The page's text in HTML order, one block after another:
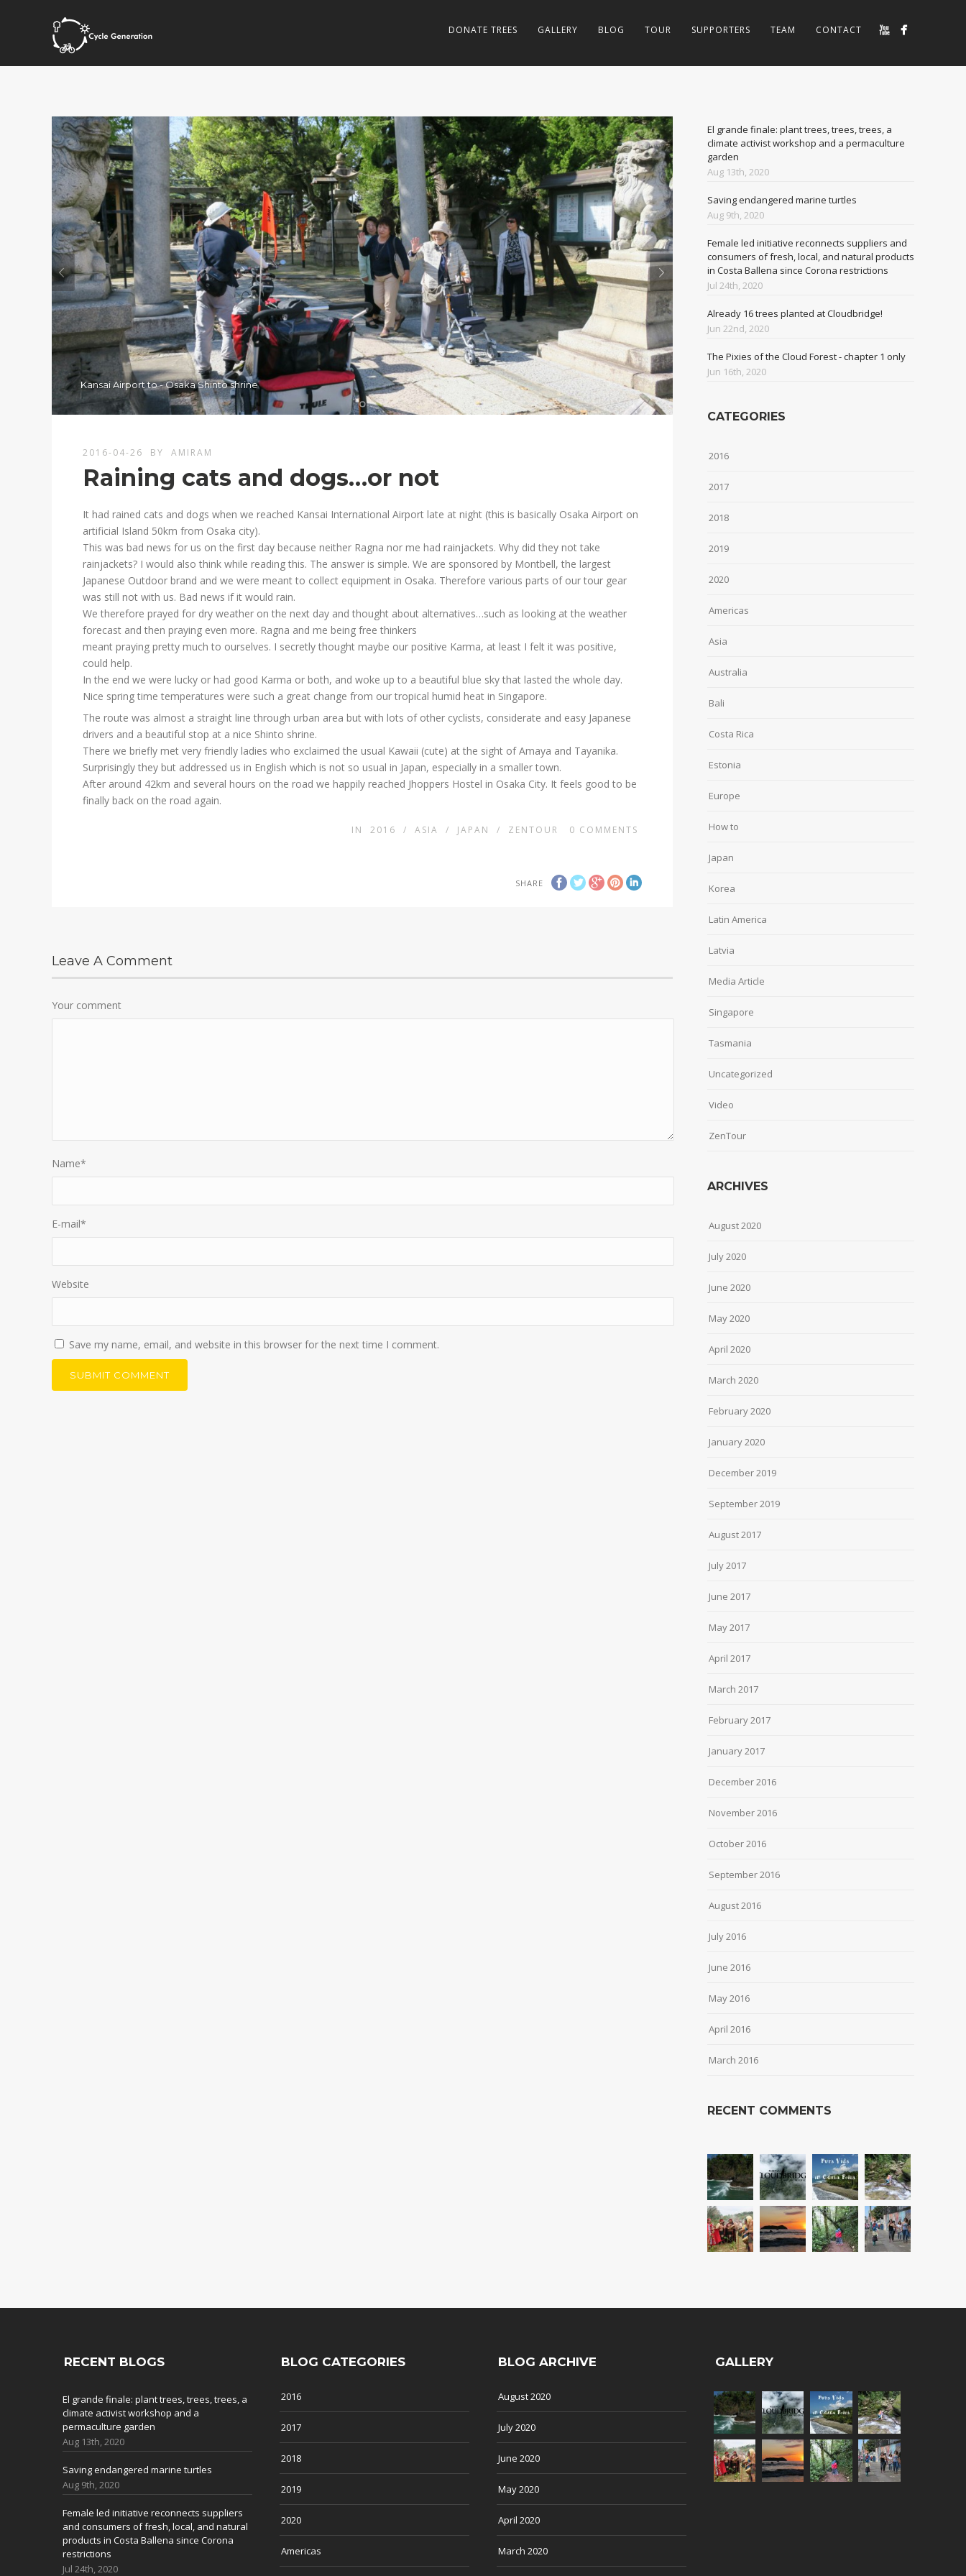
DONATE TREES GALLERY BLOG TOUR SUPPORTERS TEAM CONTACT
Kansai Airport to - Osaka Shinto shrine
2016-04-26 BY AMIRAM
Raining cats and dogs…or not
It had rained cats and dogs when we reached Kansai International Airport late at night (this is basically Osaka Airport on
artificial Island 50km from Osaka city).
This was bad news for us on the first day because neither Ragna nor me had rainjackets. Why did they not take
rainjackets? I would also think while reading this. The answer is simple. We are sponsored by Montbell, the largest
Japanese Outdoor brand and we were meant to collect equipment in Osaka. Therefore various parts of our tour gear
was still not with us. Bad news if it would rain.
We therefore prayed for dry weather on the next day and thought about alternatives…such as looking at the weather
forecast and then praying even more. Ragna and me being free thinkers
meant praying pretty much to ourselves. I secretly thought maybe our positive Karma, at least I felt it was positive,
could help.
In the end we were lucky or had good Karma or both, and woke up to a beautiful blue sky that lasted the whole day.
Nice spring time temperatures were such a great change from our tropical humid heat in Singapore.
The route was almost a straight line through urban area but with lots of other cyclists, considerate and easy Japanese
drivers and a beautiful stop at a nice Shinto shrine.
There we briefly met very friendly ladies who exclaimed the usual Kawaii (cute) at the sight of Amaya and Tayanika.
Surprisingly they but addressed us in English which is not so usual in Japan, especially in a smaller town.
After around 42km and several hours on the road we happily reached Jhoppers Hostel in Osaka City. It feels good to be
finally back on the road again.
IN 2016 / ASIA / JAPAN / ZENTOUR 0 COMMENTS
SHARE
Leave A Comment
Your comment
Name*
E-mail*
Website
Save my name, email, and website in this browser for the next time I comment.
El grande finale: plant trees, trees, trees, a
climate activist workshop and a permaculture
garden
Aug 13th, 2020
Saving endangered marine turtles
Aug 9th, 2020
Female led initiative reconnects suppliers and
consumers of fresh, local, and natural products
in Costa Ballena since Corona restrictions
Jul 24th, 2020
Already 16 trees planted at Cloudbridge!
Jun 22nd, 2020
The Pixies of the Cloud Forest - chapter 1 only
Jun 16th, 2020
CATEGORIES
2016
2017
2018
2019
2020
Americas
Asia
Australia
Bali
Costa Rica
Estonia
Europe
How to
Japan
Korea
Latin America
Latvia
Media Article
Singapore
Tasmania
Uncategorized
Video
ZenTour
ARCHIVES
August 2020
July 2020
June 2020
May 2020
April 2020
March 2020
February 2020
January 2020
December 2019
September 2019
August 2017
July 2017
June 2017
May 2017
April 2017
March 2017
February 2017
January 2017
December 2016
November 2016
October 2016
September 2016
August 2016
July 2016
June 2016
May 2016
April 2016
March 2016
RECENT COMMENTS
RECENT BLOGS
El grande finale: plant trees, trees, trees, a
climate activist workshop and a
permaculture garden
Aug 13th, 2020
Saving endangered marine turtles
Aug 9th, 2020
Female led initiative reconnects suppliers
and consumers of fresh, local, and natural
products in Costa Ballena since Corona
restrictions
Jul 24th, 2020
BLOG CATEGORIES
2016
2017
2018
2019
2020
Americas
BLOG ARCHIVE
August 2020
July 2020
June 2020
May 2020
April 2020
March 2020
GALLERY